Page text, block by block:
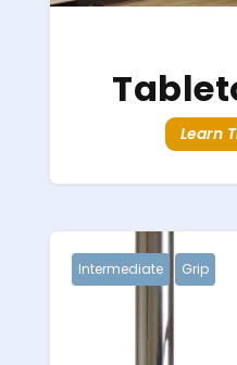
Learn
Intermediate Grip